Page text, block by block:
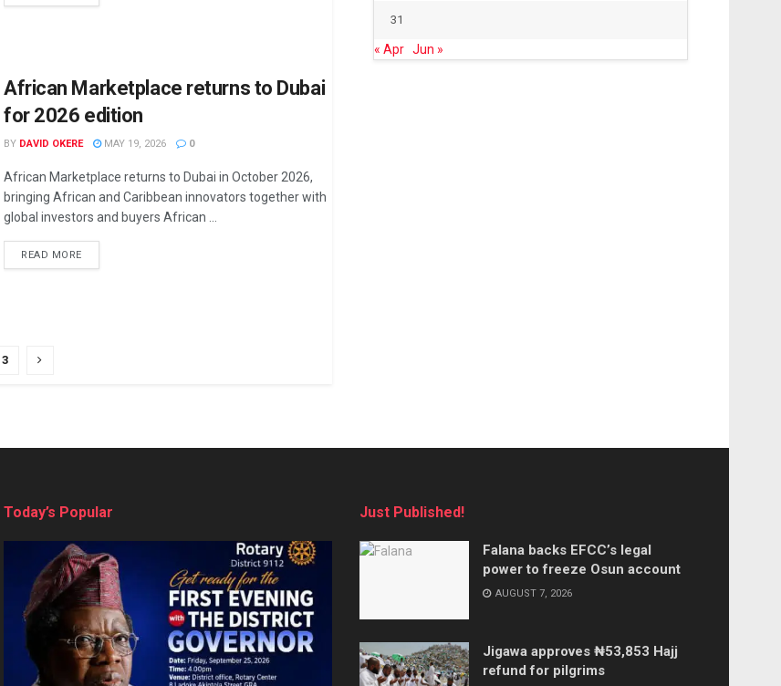
African Marketplace returns to Dubai
for 2026 edition
BY DAVID OKERE MAY 19, 2026 0
African Marketplace returns to Dubai in October 2026,
bringing African and Caribbean innovators together with
global investors and buyers African ...
READ MOREDETAILS
3
31
« Apr Jun »
Today’s Popular Just Published!
Falana backs EFCC’s legal
power to freeze Osun account
AUGUST 7, 2026
Jigawa approves ₦53,853 Hajj
refund for pilgrims